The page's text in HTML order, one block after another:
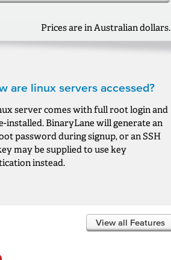
Prices are in Australian dollars.
are linux servers accessed?
server comes with full root login and
installed. BinaryLane will generate an
password during signup, or an SSH
may be supplied to use key
instead.
View all Features